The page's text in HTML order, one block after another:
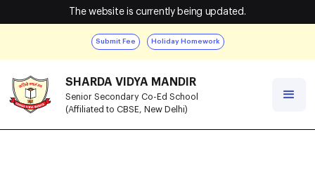
The website is currently being updated.
Submit Fee Holiday Homework
SHARDA VIDYA MANDIR
Senior Secondary Co-Ed School
(Affiliated to CBSE, New Delhi)